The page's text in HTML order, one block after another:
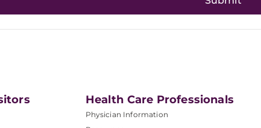
Health Care Professionals
Physician Information